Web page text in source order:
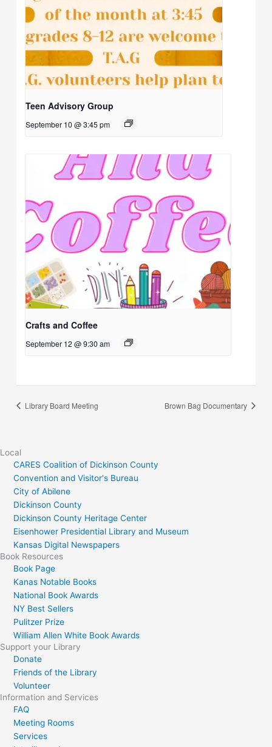
Teen Advisory Group
September 10 @ 3:45 pm
Crafts and Coffee
September 12 @ 9:30 am
Library Board Meeting Brown Bag Documentary
Local
CARES Coalition of Dickinson County
Convention and Visitor's Bureau
City of Abilene
Dickinson County
Dickinson County Heritage Center
Eisenhower Presidential Library and Museum
Kansas Digital Newspapers
Book Resources
Book Page
Kanas Notable Books
National Book Awards
NY Best Sellers
Pulitzer Prize
William Allen White Book Awards
Support your Library
Donate
Friends of the Library
Volunteer
Information and Services
FAQ
Meeting Rooms
Services